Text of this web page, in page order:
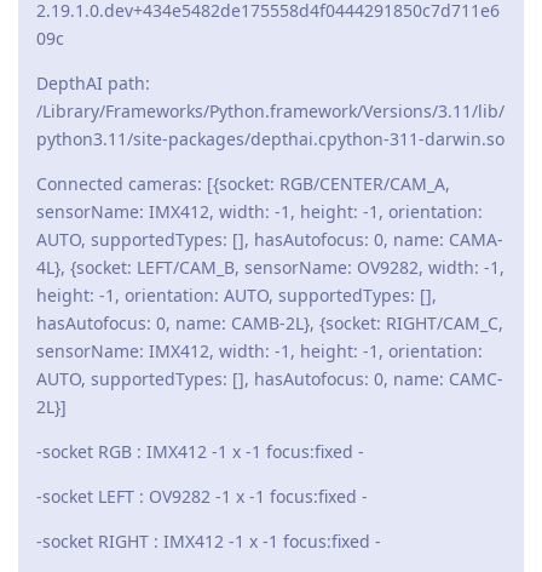
2.19.1.0.dev+434e5482de175558d4f0444291850c7d711e6
09c
DepthAI path:
/Library/Frameworks/Python.framework/Versions/3.11/lib/
python3.11/site-packages/depthai.cpython-311-darwin.so
Connected cameras: [{socket: RGB/CENTER/CAM_A,
sensorName: IMX412, width: -1, height: -1, orientation:
AUTO, supportedTypes: [], hasAutofocus: 0, name: CAMA-
4L}, {socket: LEFT/CAM_B, sensorName: OV9282, width: -1,
height: -1, orientation: AUTO, supportedTypes: [],
hasAutofocus: 0, name: CAMB-2L}, {socket: RIGHT/CAM_C,
sensorName: IMX412, width: -1, height: -1, orientation:
AUTO, supportedTypes: [], hasAutofocus: 0, name: CAMC-
2L}]
-socket RGB : IMX412 -1 x -1 focus:fixed -
-socket LEFT : OV9282 -1 x -1 focus:fixed -
-socket RIGHT : IMX412 -1 x -1 focus:fixed -